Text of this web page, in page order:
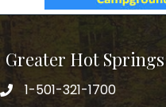
Greater Hot
Phone number
1-501-321-1700